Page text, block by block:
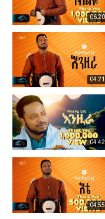
06:20
04:21
04:42
04:55